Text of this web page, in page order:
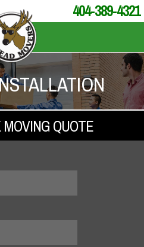
404-389-4321
QUOTE